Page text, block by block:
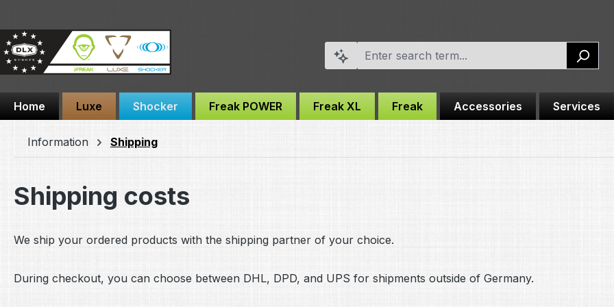
Home Luxe Shocker Freak POWER Freak XL Freak Accessories Services
Information Shipping
Shipping costs
We ship your ordered products with the shipping partner of your choice.
During checkout, you can choose between DHL, DPD, and UPS for shipments outside of Germany.